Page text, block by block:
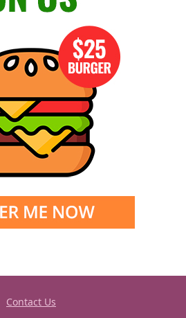
Contact Us